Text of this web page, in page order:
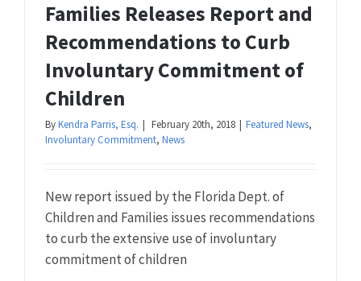
Families Releases Report and
Recommendations to Curb
Involuntary Commitment of
Children
ByKendra Parris, Esq. | February 20th, 2018 | Featured News,
Involuntary Commitment, News
New report issued by the Florida Dept. of
Children and Families issues recommendations
to curb the extensive use of involuntary
commitment of children